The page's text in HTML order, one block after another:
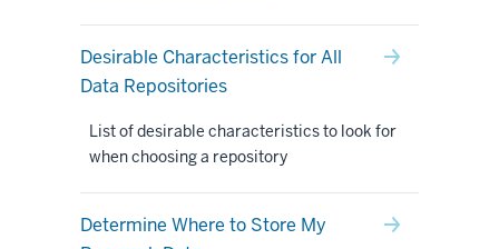
Desirable Characteristics for All
Data Repositories
List of desirable characteristics to look for
when choosing a repository
Determine Where to Store My